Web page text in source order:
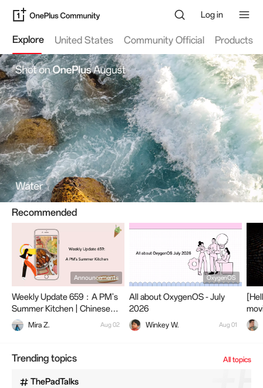
Log in
Explore United States Community Official Products
Recommended
Announcements
Weekly Update 659：A PM's
Summer Kitchen | Chinese
Dishes Worth Trying
Mira Z. Aug 02
OxygenOS
All about OxygenOS - July
2026
Winkey W. Aug 01
Trending topics All topics
OnePlusPad4
79 Threads 26.8k views
OnePlusNord6
621 Threads 228.4k views
OnePlus 15R
1.6k Threads 200.3k views
OxygenOS16
ThePadTalks